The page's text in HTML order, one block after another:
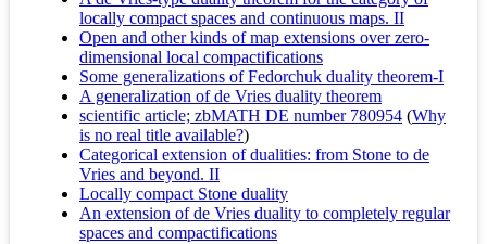
locally compact spaces and continuous maps. II
Open and other kinds of map extensions over zero-
dimensional local compactifications
Some generalizations of Fedorchuk duality theorem-I
A generalization of de Vries duality theorem
scientific article; zbMATH DE number 780954 (Why
is no real title available?)
Categorical extension of dualities: from Stone to de
Vries and beyond. II
Locally compact Stone duality
An extension of de Vries duality to completely regular
spaces and compactifications